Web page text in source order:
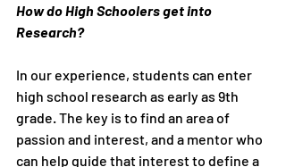
How do High Schoolers get into
Research?
In our experience, students can enter
high school research as early as 9th
grade. The key is to find an area of
passion and interest, and a mentor who
can help guide that interest to define a